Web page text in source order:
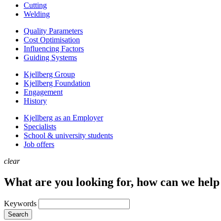
Cutting
Welding
Quality Parameters
Cost Optimisation
Influencing Factors
Guiding Systems
Kjellberg Group
Kjellberg Foundation
Engagement
History
Kjellberg as an Employer
Specialists
School & university students
Job offers
clear
What are you looking for, how can we
Keywords
Search